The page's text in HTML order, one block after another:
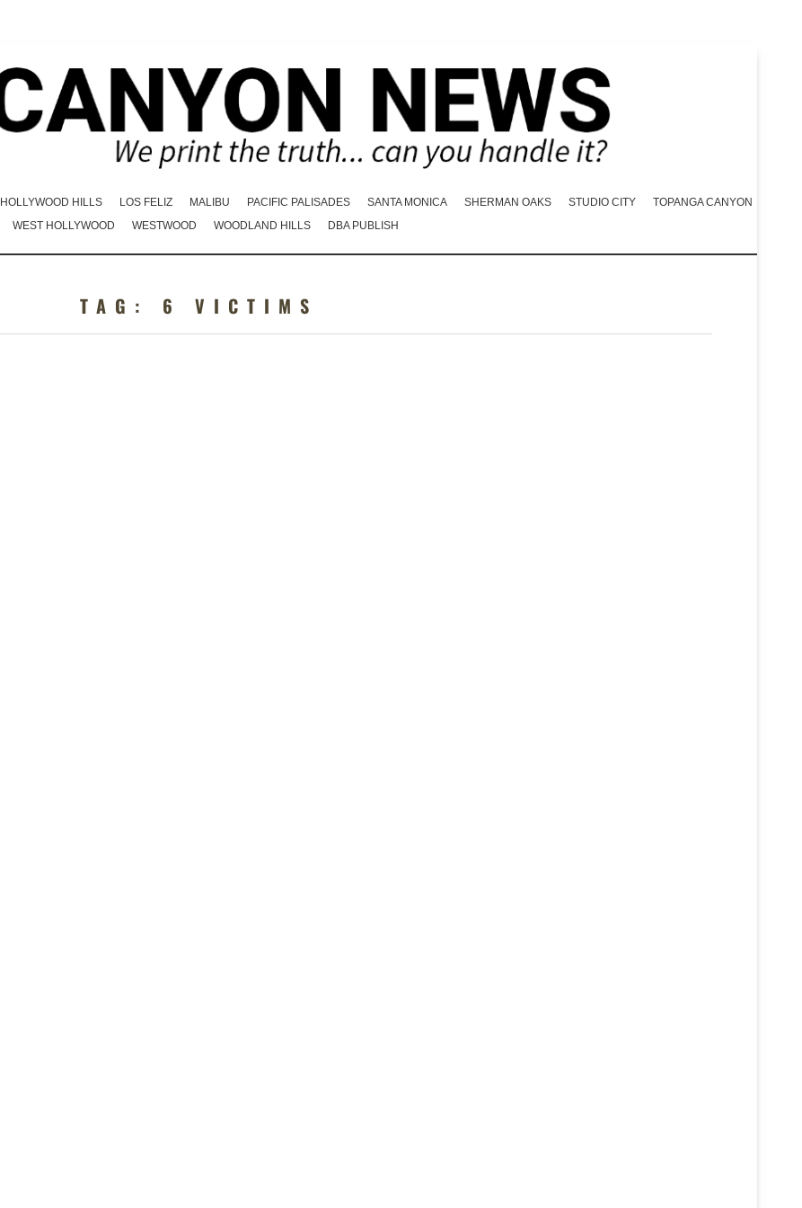
HOLLYWOOD HILLS LOS FELIZ MALIBU PACIFIC PALISADES SANTA MONICA SHERMAN OAKS STUDIO CITY
TOPANGA CANYON
WEST HOLLYWOOD
WESTWOOD WOODLAND HILLS DBA PUBLISH
TAG: 6 VICTIMS